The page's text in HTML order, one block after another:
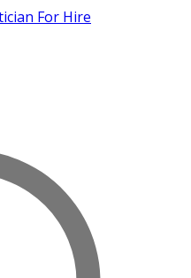
For Hire